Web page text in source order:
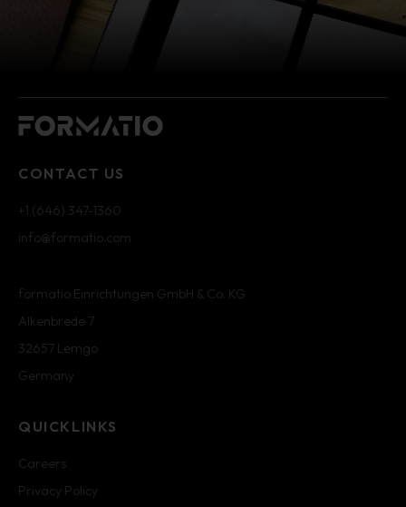
CONTACT US
+1 (646) 347-1360
info@formatio.com
formatio Einrichtungen GmbH & Co. KG
Alkenbrede 7
32657 Lemgo
Germany
QUICKLINKS
Careers
Privacy Policy